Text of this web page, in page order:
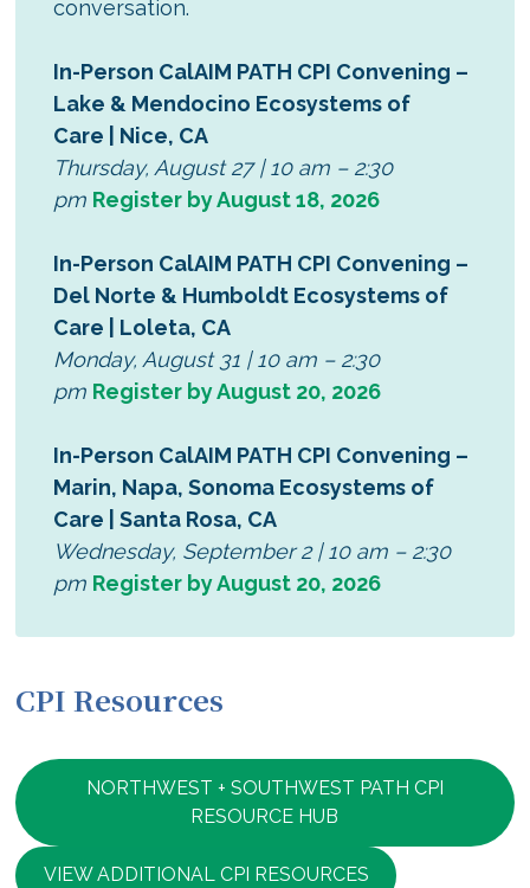
conversation.
In-Person CalAIM PATH CPI Convening –
Lake & Mendocino Ecosystems of
Care | Nice, CA
Thursday, August 27 | 10 am – 2:30
pm Register by August 18, 2026
In-Person CalAIM PATH CPI Convening –
Del Norte & Humboldt Ecosystems of
Care | Loleta, CA
Monday, August 31 | 10 am – 2:30
pm Register by August 20, 2026
In-Person CalAIM PATH CPI Convening –
Marin, Napa, Sonoma Ecosystems of
Care | Santa Rosa, CA
Wednesday, September 2 | 10 am – 2:30
pm Register by August 20, 2026
CPI Resources
NORTHWEST + SOUTHWEST PATH CPI
RESOURCE HUB
VIEW ADDITIONAL CPI RESOURCES